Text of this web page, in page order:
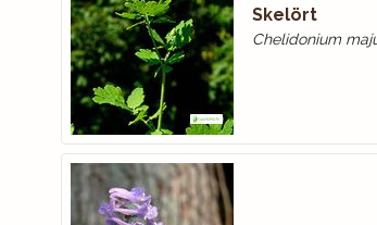
Skelört
Chelidonium